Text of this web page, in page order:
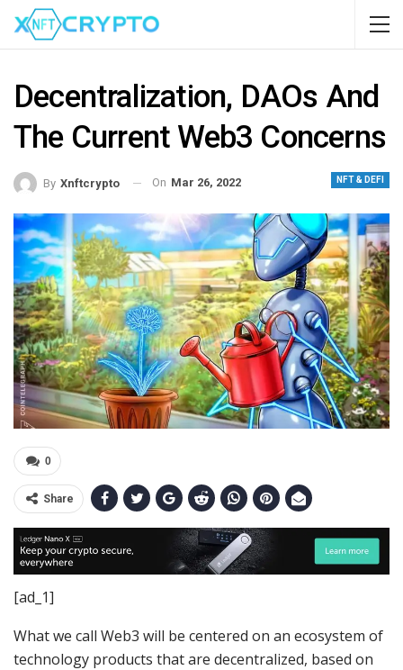
Decentralization, DAOs And
The Current Web3 Concerns
NFT & DEFI
By Xnftcrypto On Mar 26, 2022
0
Share
[ad_1]
What we call Web3 will be centered on an ecosystem of
technology products that are decentralized, based on